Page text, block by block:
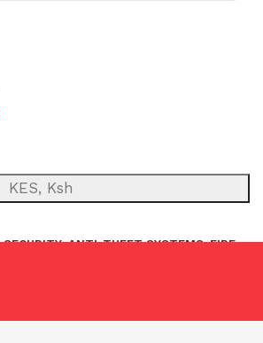
KES, Ksh
ANTI-THEFT SYSTEMS FIRE